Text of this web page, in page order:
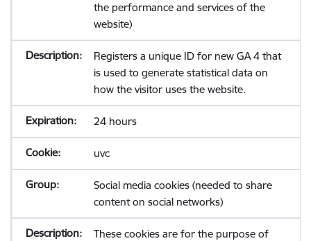
the performance and services of the
website)
Registers a unique ID for new GA 4 that
is used to generate statistical data on
how the visitor uses the website.
24 hours
uvc
Social media cookies (needed to share
content on social networks)
These cookies are for the purpose of